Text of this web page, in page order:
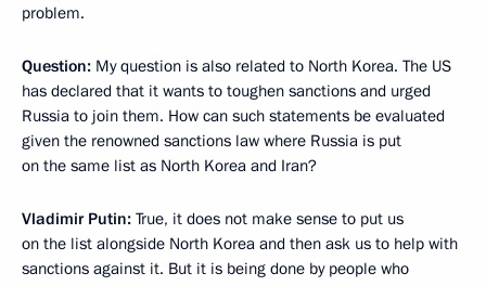
problem.
Question: My question is also related to North Korea. The US
has declared that it wants to toughen sanctions and urged
Russia to join them. How can such statements be evaluated
given the renowned sanctions law where Russia is put
on the same list as North Korea and Iran?
Vladimir Putin: True, it does not make sense to put us
on the list alongside North Korea and then ask us to help with
sanctions against it. But it is being done by people who